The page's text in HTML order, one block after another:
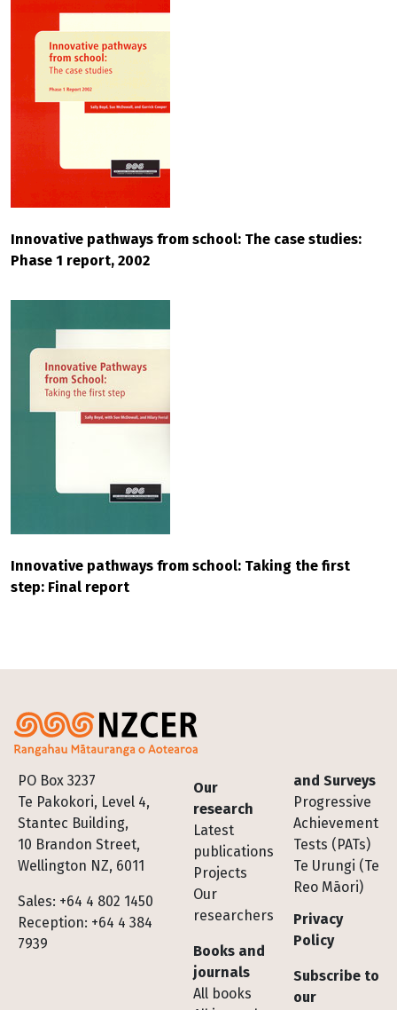
Innovative pathways from school: The case studies:
Phase 1 report, 2002
Innovative pathways from school: Taking the first
step: Final report
PO Box 3237
Te Pakokori, Level 4,
Stantec Building,
10 Brandon Street,
Wellington NZ, 6011
Sales: +64 4 802 1450
Reception: +64 4 384
7939
Footer
Our
research
Latest
publications
Projects
Our
researchers
Books and
journals
All books
and Surveys
Progressive
Achievement
Tests (PATs)
Te Urungi (Te
Reo Māori)
Privacy
Policy
Subscribe to
our